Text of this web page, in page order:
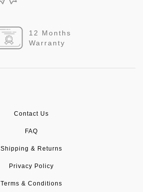
12 Months
Warranty
Contact Us
FAQ
Shipping & Returns
Privacy Policy
Terms & Conditions